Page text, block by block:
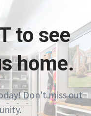
to see
home.
Don't miss out